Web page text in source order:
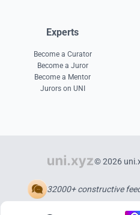
Experts
Become a Curator
Become a Juror
Become a Mentor
Jurors on UNI
© 2026
32000+ constructive